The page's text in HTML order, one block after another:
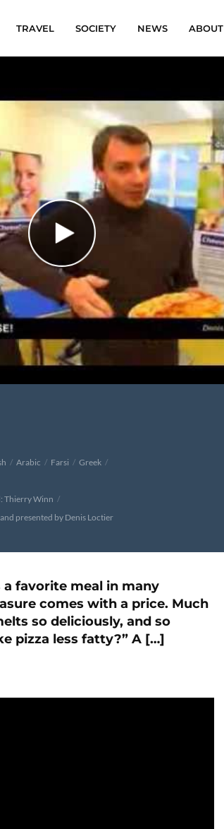
TRAVEL SOCIETY NEWS ABOUT
Arabic Farsi
Greek
Thierry Winn
presented by Denis Loctier
a favorite meal in many
comes with a price. Much
so deliciously, and so
pizza less fatty?” A […]